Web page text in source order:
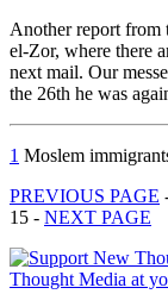
Another report from
el-Zor, where there
next mail. Our
the 26th he was
1 Moslem
PREVIOUS PAGE
15 - NEXT PAGE